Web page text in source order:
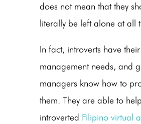
does not mean that they
literally be left alone at all
In fact, introverts have
management needs, and
managers know how to
them. They are able to
introverted Filipino virtual